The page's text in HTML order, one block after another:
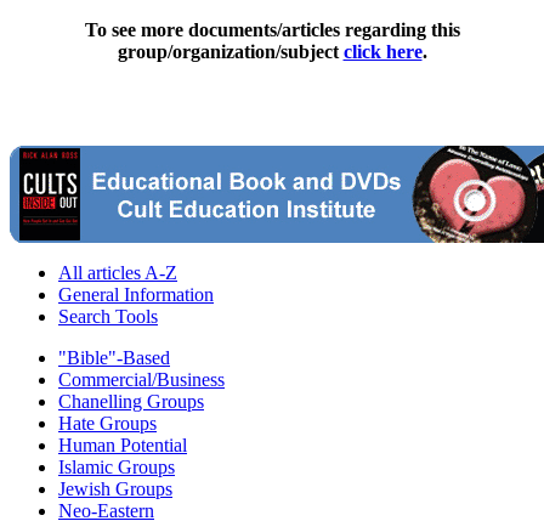
To see more documents/articles regarding this
group/organization/subject click here.
All articles A-Z
General Information
Search Tools
"Bible"-Based
Commercial/Business
Chanelling Groups
Hate Groups
Human Potential
Islamic Groups
Jewish Groups
Neo-Eastern